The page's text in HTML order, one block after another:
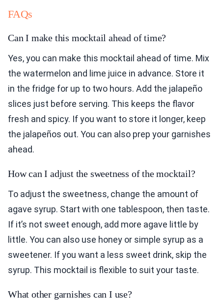
FAQs
Can I make this mocktail ahead of time?
Yes, you can make this mocktail ahead of time. Mix
the watermelon and lime juice in advance. Store it
in the fridge for up to two hours. Add the jalapeño
slices just before serving. This keeps the flavor
fresh and spicy. If you want to store it longer, keep
the jalapeños out. You can also prep your garnishes
ahead.
How can I adjust the sweetness of the mocktail?
To adjust the sweetness, change the amount of
agave syrup. Start with one tablespoon, then taste.
If it’s not sweet enough, add more agave little by
little. You can also use honey or simple syrup as a
sweetener. If you want a less sweet drink, skip the
syrup. This mocktail is flexible to suit your taste.
What other garnishes can I use?